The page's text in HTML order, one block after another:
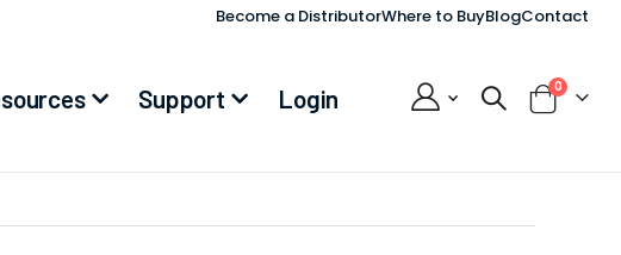
Become a DistributorWhere to BuyBlogContact
Support Login Cart
0items